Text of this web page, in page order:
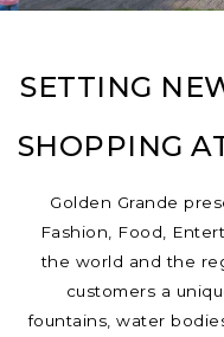
SETTING
SHOPPING
Golden Grande
Fashion, Food,
the world and the
customers a
fountains, water